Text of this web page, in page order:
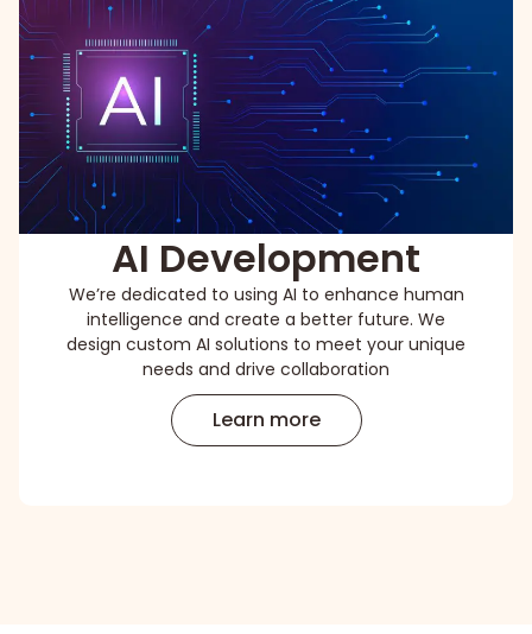
AI Development
We’re dedicated to using AI to enhance human
intelligence and create a better future. We
design custom AI solutions to meet your unique
needs and drive collaboration
Learn more